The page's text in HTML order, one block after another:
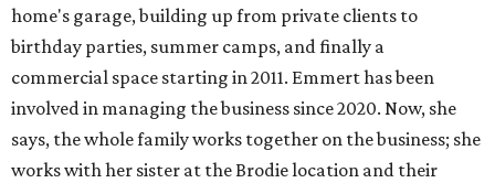
home's garage, building up from private clients to
birthday parties, summer camps, and finally a
commercial space starting in 2011. Emmert has been
involved in managing the business since 2020. Now, she
says, the whole family works together on the business; she
works with her sister at the Brodie location and their